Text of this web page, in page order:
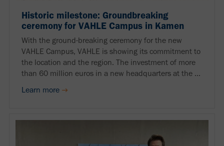
Historic milestone: Groundbreaking
ceremony for VAHLE Campus in Kamen
With the ground-breaking ceremony for the new
VAHLE Campus, VAHLE is showing its commitment to
the location and the region. The investment of more
than 60 million euros in a new headquarters at the ...
Learn more